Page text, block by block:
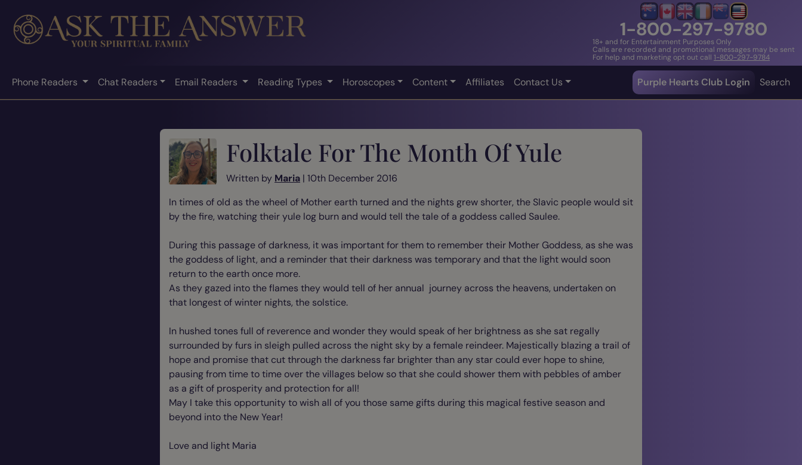
1-800-297-9780
18+ and for Entertainment Purposes Only
Calls are recorded and promotional messages may be sent
For help and marketing opt out call 1-800-297-9784
Phone Readers Chat Readers Email Readers Reading Types Horoscopes Content Affiliates Contact Us Purple Hearts Club Login Search
Folktale For The Month Of Yule
Written by Maria | 10th December 2016
In times of old as the wheel of Mother earth turned and the nights grew shorter, the Slavic people would sit
by the fire, watching their yule log burn and would tell the tale of a goddess called Saulee.
During this passage of darkness, it was important for them to remember their Mother Goddess, as she was
the goddess of light, and a reminder that their darkness was temporary and that the light would soon
return to the earth once more.
As they gazed into the flames they would tell of her annual journey across the heavens, undertaken on
that longest of winter nights, the solstice.
In hushed tones full of reverence and wonder they would speak of her brightness as she sat regally
surrounded by furs in sleigh pulled across the night sky by a female reindeer. Majestically blazing a trail of
hope and promise that cut through the darkness far brighter than any star could ever hope to shine,
pausing from time to time over the villages below so that she could shower them with pebbles of amber
as a gift of prosperity and protection for all!
May I take this opportunity to wish all of you those same gifts during this magical festive season and
beyond into the New Year!
Love and light Maria